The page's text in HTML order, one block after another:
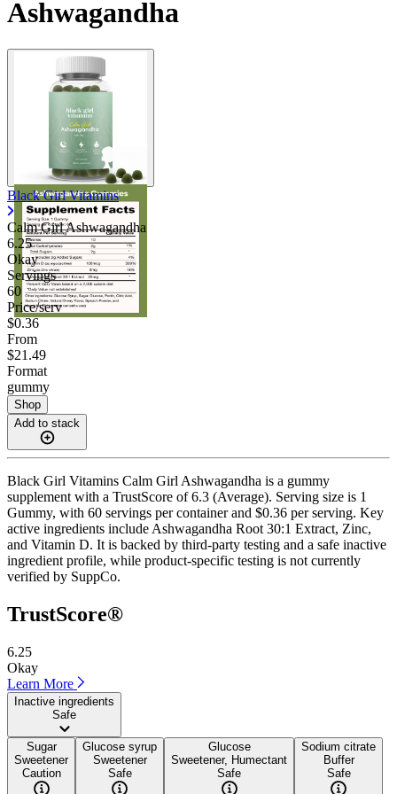
Ashwagandha
Black Girl Vitamins
Calm Girl Ashwagandha
6.25
Okay
Servings
60
Price/serv
$0.36
From
$21.49
Format
gummy
Shop
Add to stack
Black Girl Vitamins Calm Girl Ashwagandha is a gummy
supplement with a TrustScore of 6.3 (Average). Serving size is 1
Gummy, with 60 servings per container and $0.36 per serving. Key
active ingredients include Ashwagandha Root 30:1 Extract, Zinc,
and Vitamin D. It is backed by third-party testing and a safe inactive
ingredient profile, while product-specific testing is not currently
verified by SuppCo.
TrustScore®
6.25
Okay
Learn More
Inactive ingredients
Safe
Sugar
Sweetener
Caution
Glucose syrup
Sweetener
Safe
Glucose
Sweetener, Humectant
Safe
Sodium citrate
Buffer
Safe